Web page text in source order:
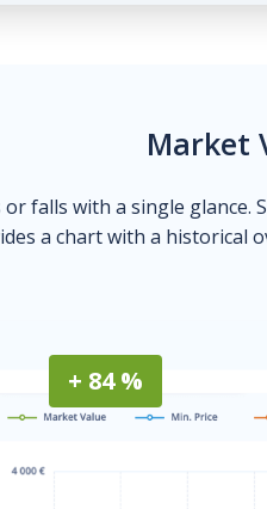
Market
falls with a single glance.
a chart with a historical
+ 84 %